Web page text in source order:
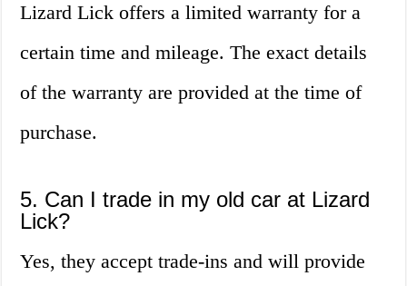
Lizard Lick offers a limited warranty for a
certain time and mileage. The exact details
of the warranty are provided at the time of
purchase.
5. Can I trade in my old car at Lizard
Lick?
Yes, they accept trade-ins and will provide